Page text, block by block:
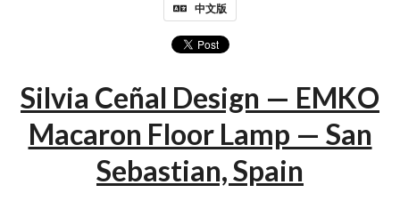
中文版
Silvia Ceñal Design — EMKO
Macaron Floor Lamp — San
Sebastian, Spain